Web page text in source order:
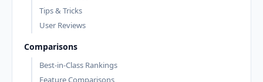
Tips & Tricks
User Reviews
Comparisons
Best-in-Class Rankings
Feature Comparisons